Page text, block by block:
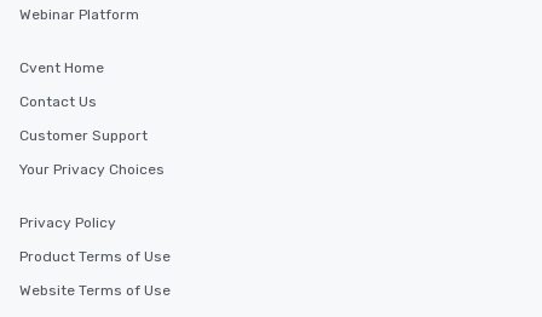
Webinar Platform
Cvent Home
Contact Us
Customer Support
Your Privacy Choices
Privacy Policy
Product Terms of Use
Website Terms of Use